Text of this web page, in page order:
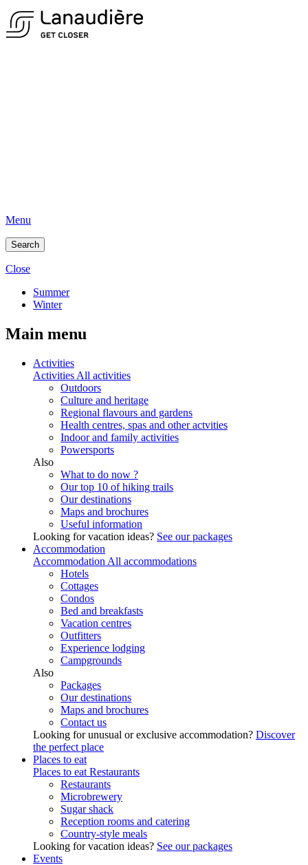
Menu
Search
Close
Summer
Winter
Main menu
Activities
Activities All activities
Outdoors
Culture and heritage
Regional flavours and gardens
Health centres, spas and other actvities
Indoor and family activities
Powersports
Also
What to do now ?
Our top 10 of hiking trails
Our destinations
Maps and brochures
Useful information
Looking for vacation ideas? See our packages
Accommodation
Accommodation All accommodations
Hotels
Cottages
Condos
Bed and breakfasts
Vacation centres
Outfitters
Experience lodging
Campgrounds
Also
Packages
Our destinations
Maps and brochures
Contact us
Looking for unusual or exclusive accommodation? Discover
the perfect place
Places to eat
Places to eat Restaurants
Restaurants
Microbrewery
Sugar shack
Reception rooms and catering
Country-style meals
Looking for vacation ideas? See our packages
Events